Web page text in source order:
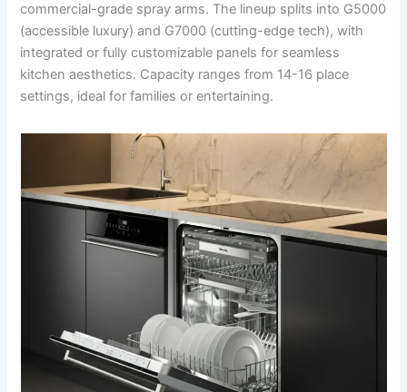
commercial-grade spray arms. The lineup splits into G5000
(accessible luxury) and G7000 (cutting-edge tech), with
integrated or fully customizable panels for seamless
kitchen aesthetics. Capacity ranges from 14-16 place
settings, ideal for families or entertaining.